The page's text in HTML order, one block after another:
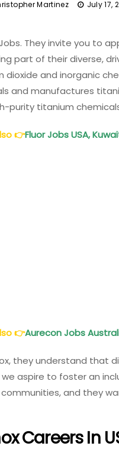
Martinez July 17,
They invite you to
part of their diverse,
dioxide and inorganic
and manufactures
purity titanium
👉Fluor Jobs USA,
👉Aurecon Jobs
they understand that
aspire to foster an
and they
Careers In